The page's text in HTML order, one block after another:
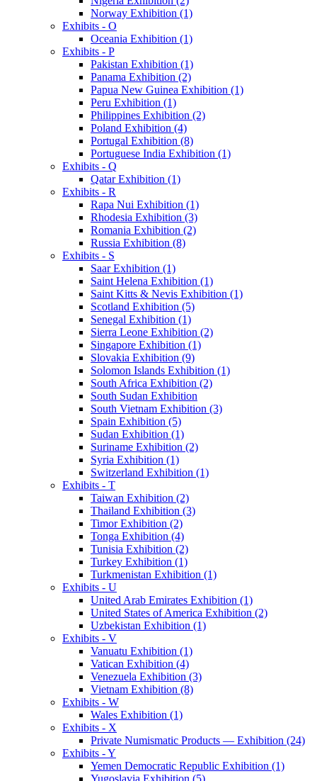
Norway Exhibition (1)
Exhibits - O
Oceania Exhibition (1)
Exhibits - P
Pakistan Exhibition (1)
Panama Exhibition (2)
Papua New Guinea Exhibition (1)
Peru Exhibition (1)
Philippines Exhibition (2)
Poland Exhibition (4)
Portugal Exhibition (8)
Portuguese India Exhibition (1)
Exhibits - Q
Qatar Exhibition (1)
Exhibits - R
Rapa Nui Exhibition (1)
Rhodesia Exhibition (3)
Romania Exhibition (2)
Russia Exhibition (8)
Exhibits - S
Saar Exhibition (1)
Saint Helena Exhibition (1)
Saint Kitts & Nevis Exhibition (1)
Scotland Exhibition (5)
Senegal Exhibition (1)
Sierra Leone Exhibition (2)
Singapore Exhibition (1)
Slovakia Exhibition (9)
Solomon Islands Exhibition (1)
South Africa Exhibition (2)
South Sudan Exhibition
South Vietnam Exhibition (3)
Spain Exhibition (5)
Sudan Exhibition (1)
Suriname Exhibition (2)
Syria Exhibition (1)
Switzerland Exhibition (1)
Exhibits - T
Taiwan Exhibition (2)
Thailand Exhibition (3)
Timor Exhibition (2)
Tonga Exhibition (4)
Tunisia Exhibition (2)
Turkey Exhibition (1)
Turkmenistan Exhibition (1)
Exhibits - U
United Arab Emirates Exhibition (1)
United States of America Exhibition (2)
Uzbekistan Exhibition (1)
Exhibits - V
Vanuatu Exhibition (1)
Vatican Exhibition (4)
Venezuela Exhibition (3)
Vietnam Exhibition (8)
Exhibits - W
Wales Exhibition (1)
Exhibits - X
Private Numismatic Products — Exhibition (24)
Exhibits - Y
Yemen Democratic Republic Exhibition (1)
Yugoslavia Exhibition (5)